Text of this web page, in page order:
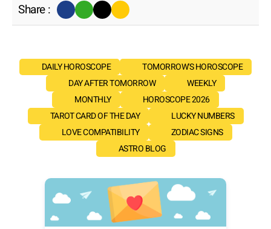
Share :
DAILY HOROSCOPE
TOMORROW'S HOROSCOPE
DAY AFTER TOMORROW
WEEKLY
MONTHLY
HOROSCOPE 2026
TAROT CARD OF THE DAY
LUCKY NUMBERS
LOVE COMPATIBILITY
ZODIAC SIGNS
ASTRO BLOG